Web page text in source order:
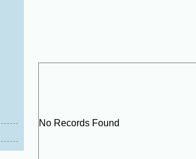
No Records Found